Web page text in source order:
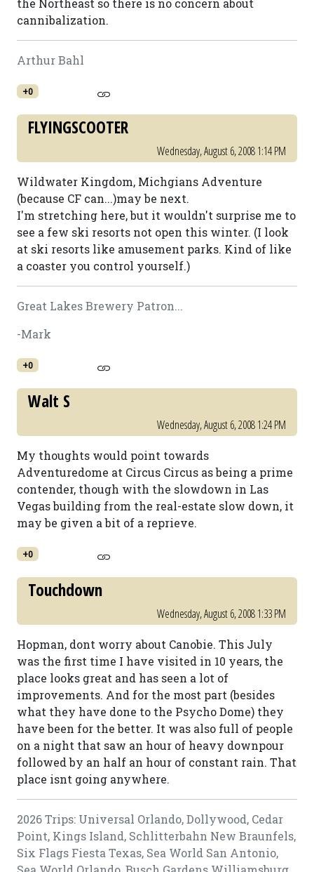
the Northeast so there is no concern about
cannibalization.
Arthur Bahl
+0
FLYINGSCOOTER
Wednesday, August 6, 2008 1:14 PM
Wildwater Kingdom, Michgians Adventure
(because CF can...)may be next.
I'm stretching here, but it wouldn't surprise me to
see a few ski resorts not open this winter. (I look
at ski resorts like amusement parks. Kind of like
a coaster you control yourself.)
Great Lakes Brewery Patron...
-Mark
+0
Walt S
Wednesday, August 6, 2008 1:24 PM
My thoughts would point towards
Adventuredome at Circus Circus as being a prime
contender, though with the slowdown in Las
Vegas building from the real-estate slow down, it
may be given a bit of a reprieve.
+0
Touchdown
Wednesday, August 6, 2008 1:33 PM
Hopman, dont worry about Canobie. This July
was the first time I have visited in 10 years, the
place looks great and has seen a lot of
improvements. And for the most part (besides
what they have done to the Psycho Dome) they
have been for the better. It was also full of people
on a night that saw an hour of heavy downpour
followed by an half an hour of constant rain. That
place isnt going anywhere.
2026 Trips: Universal Orlando, Dollywood, Cedar
Point, Kings Island, Schlitterbahn New Braunfels,
Six Flags Fiesta Texas, Sea World San Antonio,